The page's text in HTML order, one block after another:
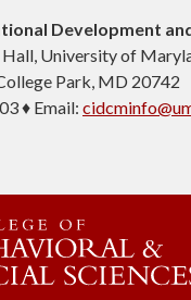
Development
University of
Park, MD 20742
♦ Email: